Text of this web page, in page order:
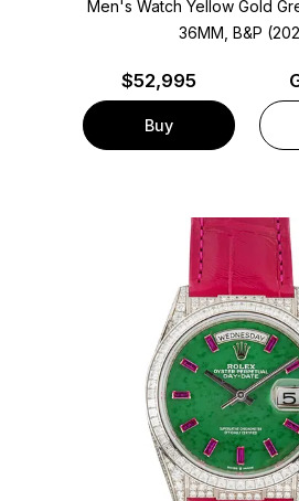
Men's Watch Yellow Gold
36MM, B&P
$52,995
Buy